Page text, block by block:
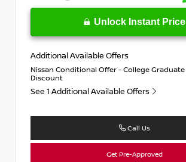
Unlock Instant Price
Additional Available Offers
Nissan Conditional Offer - College Graduate
Discount
See 1 Additional Available Offers
Call Us
Get Pre-Approved